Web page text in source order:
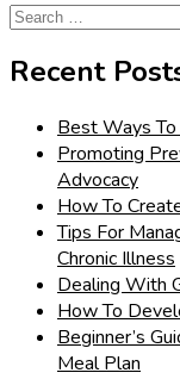
Search
Recent
Best Ways
Promoting
Advocacy
How To
Tips For
Chronic Illness
Dealing With
How To
Beginner’s
Meal Plan